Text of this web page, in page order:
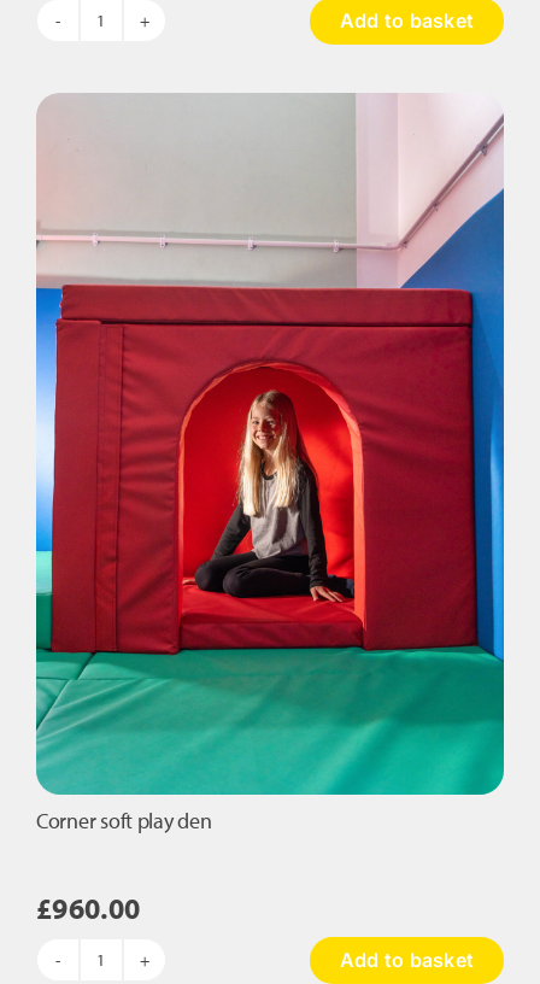
Construction
Add to basket
Corner soft play den
£960.00
Corner
Add to basket